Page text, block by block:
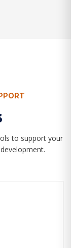
to support your